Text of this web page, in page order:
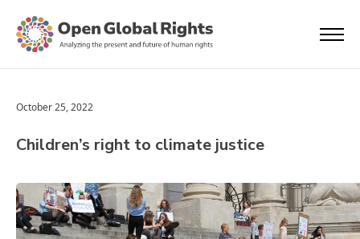
October 25, 2022
Children’s right to climate justice